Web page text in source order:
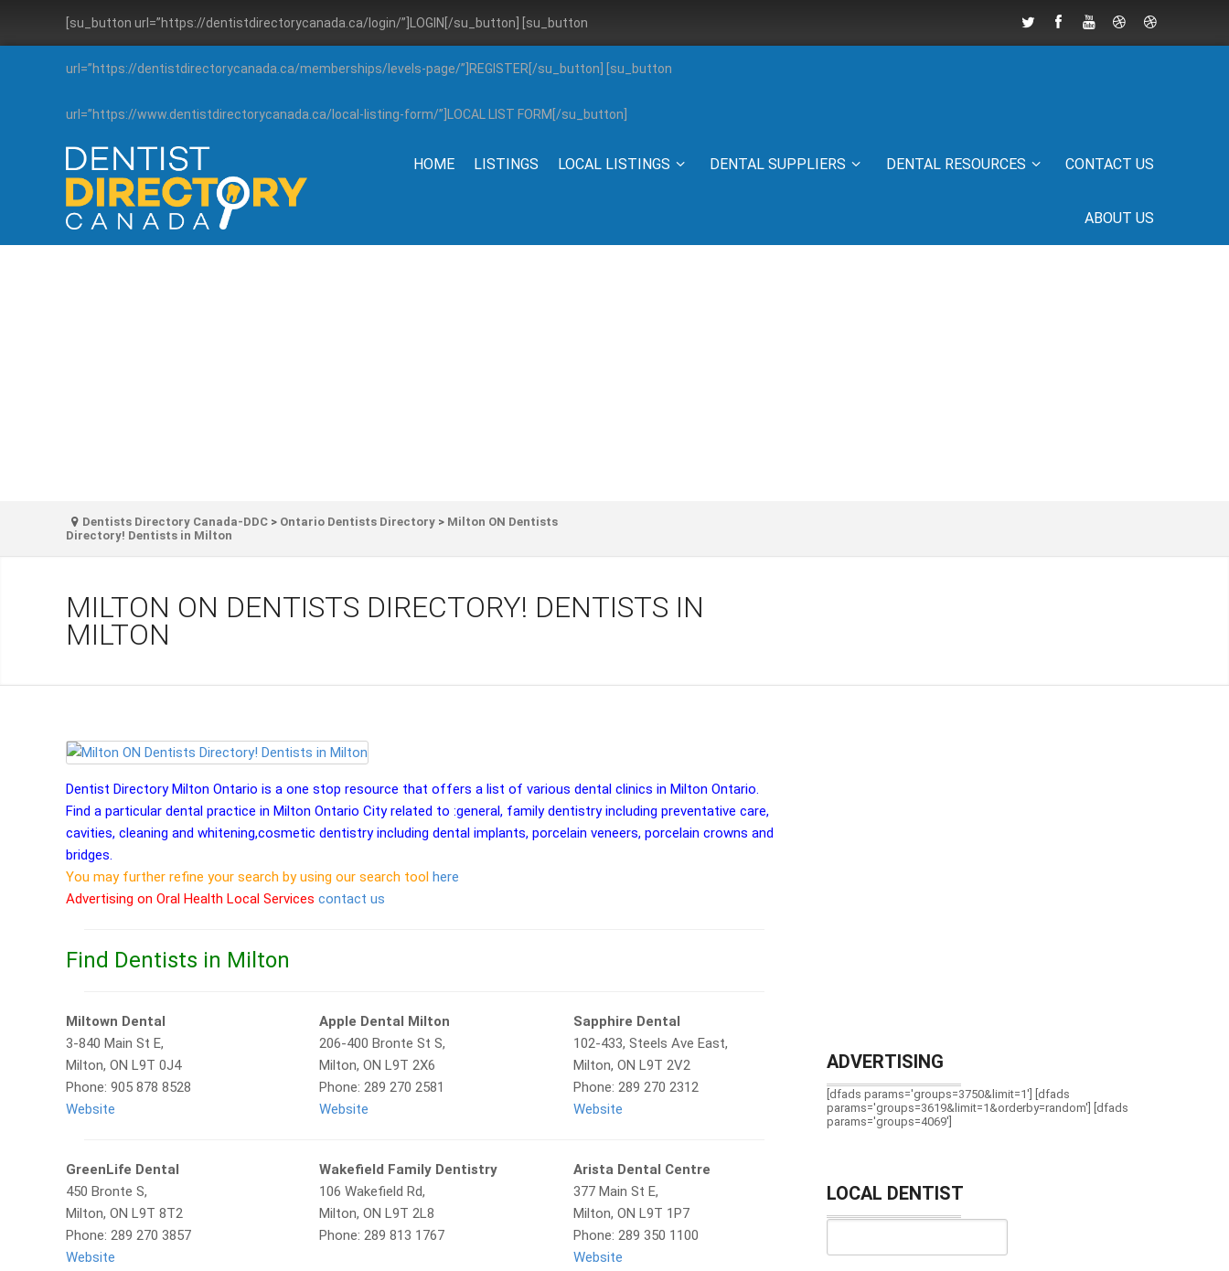
[su_button url=”https://dentistdirectorycanada.ca/login/”]LOGIN[/su_button] [su_button
url=”https://dentistdirectorycanada.ca/memberships/levels-page/”]REGISTER[/su_button] [su_button
url=”https://www.dentistdirectorycanada.ca/local-listing-form/”]LOCAL LIST FORM[/su_button]
HOME LISTINGS LOCAL LISTINGS DENTAL SUPPLIERS DENTAL RESOURCES CONTACT US
ABOUT US
Dentists Directory Canada-DDC > Ontario Dentists Directory > Milton ON Dentists
Directory! Dentists in Milton
MILTON ON DENTISTS DIRECTORY! DENTISTS IN
MILTON
Dentist Directory Milton Ontario is a one stop resource that offers a list of various dental clinics in Milton Ontario.
Find a particular dental practice in Milton Ontario City related to :general, family dentistry including preventative care,
cavities, cleaning and whitening,cosmetic dentistry including dental implants, porcelain veneers, porcelain crowns and
bridges.
You may further refine your search by using our search tool here
Advertising on Oral Health Local Services contact us
Find Dentists in Milton
Miltown Dental
3-840 Main St E,
Milton, ON L9T 0J4
Phone: 905 878 8528
Website
Apple Dental Milton
206-400 Bronte St S,
Milton, ON L9T 2X6
Phone: 289 270 2581
Website
Sapphire Dental
102-433, Steels Ave East,
Milton, ON L9T 2V2
Phone: 289 270 2312
Website
GreenLife Dental
450 Bronte S,
Milton, ON L9T 8T2
Phone: 289 270 3857
Website
Wakefield Family Dentistry
106 Wakefield Rd,
Milton, ON L9T 2L8
Phone: 289 813 1767
Arista Dental Centre
377 Main St E,
Milton, ON L9T 1P7
Phone: 289 350 1100
Website
ADVERTISING
[dfads params='groups=3750&limit=1'] [dfads
params='groups=3619&limit=1&orderby=random'] [dfads
params='groups=4069']
LOCAL DENTIST